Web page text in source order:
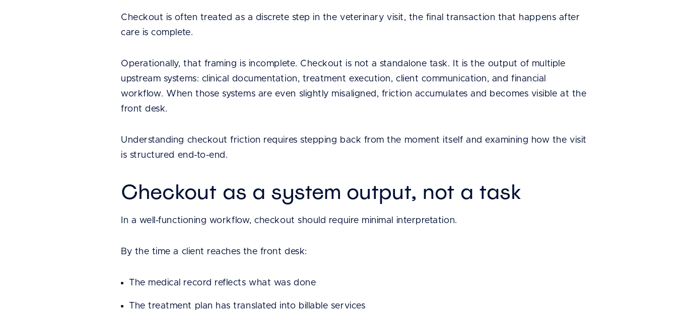
Checkout is often treated as a discrete step in the veterinary visit, the final transaction that happens after
care is complete.
Operationally, that framing is incomplete. Checkout is not a standalone task. It is the output of multiple
upstream systems: clinical documentation, treatment execution, client communication, and financial
workflow. When those systems are even slightly misaligned, friction accumulates and becomes visible at the
front desk.
Understanding checkout friction requires stepping back from the moment itself and examining how the visit
is structured end-to-end.
Checkout as a system output, not a task
In a well-functioning workflow, checkout should require minimal interpretation.
By the time a client reaches the front desk:
The medical record reflects what was done
The treatment plan has translated into billable services